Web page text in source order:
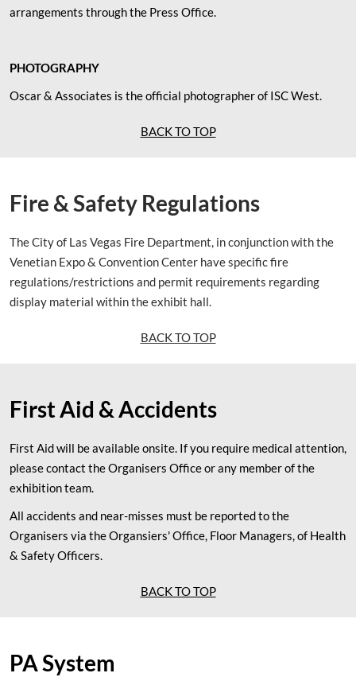
arrangements through the Press Office.
PHOTOGRAPHY
Oscar & Associates is the official photographer of ISC West.
BACK TO TOP
Fire & Safety Regulations
The City of Las Vegas Fire Department, in conjunction with the
Venetian Expo & Convention Center have specific fire
regulations/restrictions and permit requirements regarding
display material within the exhibit hall.
BACK TO TOP
First Aid & Accidents
First Aid will be available onsite. If you require medical attention,
please contact the Organisers Office or any member of the
exhibition team.
All accidents and near-misses must be reported to the
Organisers via the Organsiers' Office, Floor Managers, of Health
& Safety Officers.
BACK TO TOP
PA System